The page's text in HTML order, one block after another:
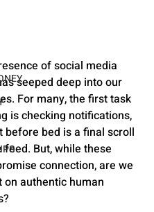
of social media
seeped deep into our
For many, the first task
is checking notifications,
before bed is a final scroll
feed. But, while these
connection, are we
on authentic human